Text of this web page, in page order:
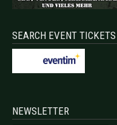
SEARCH EVENT TICKETS
NEWSLETTER